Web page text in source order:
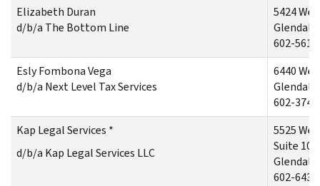
Elizabeth Duran
d/b/a The Bottom Line
5424
602-561-
Esly Fombona Vega
d/b/a Next Level Tax Services
6440
602-374-
Kap Legal Services *
d/b/a Kap Legal Services LLC
5525
Suite 103
602-643-